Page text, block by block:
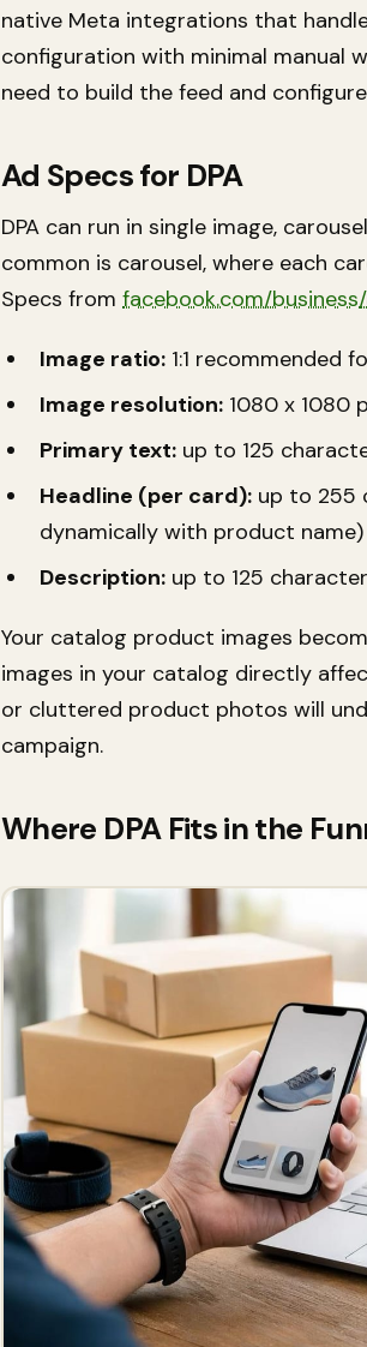
native Meta integrations that
configuration with minimal manual
need to build the feed and
Ad Specs for DPA
DPA can run in single image,
common is carousel, where each
Specs from facebook.com/
Image ratio: 1:1 recommended
Image resolution: 1080 x 1080
Primary text: up to 125
Headline (per card): up to 255
dynamically with product name)
Description: up to 125
Your catalog product images
images in your catalog directly
or cluttered product photos will
campaign.
Where DPA Fits in the